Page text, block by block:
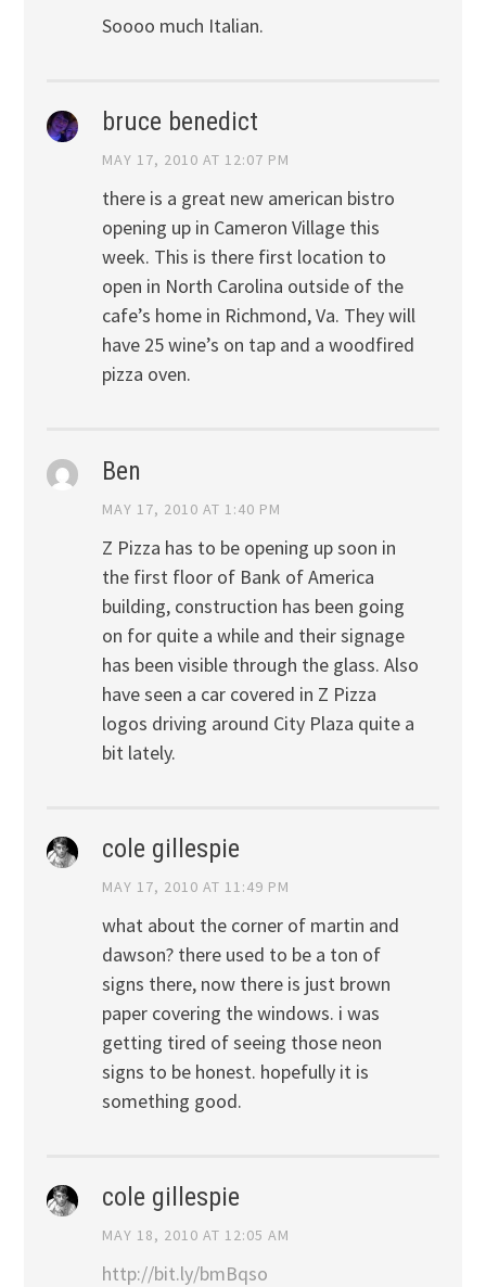
Soooo much Italian.
bruce benedict
MAY 17, 2010 AT 12:07 PM
there is a great new american bistro
opening up in Cameron Village this
week. This is there first location to
open in North Carolina outside of the
cafe’s home in Richmond, Va. They will
have 25 wine’s on tap and a woodfired
pizza oven.
Ben
MAY 17, 2010 AT 1:40 PM
Z Pizza has to be opening up soon in
the first floor of Bank of America
building, construction has been going
on for quite a while and their signage
has been visible through the glass. Also
have seen a car covered in Z Pizza
logos driving around City Plaza quite a
bit lately.
cole gillespie
MAY 17, 2010 AT 11:49 PM
what about the corner of martin and
dawson? there used to be a ton of
signs there, now there is just brown
paper covering the windows. i was
getting tired of seeing those neon
signs to be honest. hopefully it is
something good.
cole gillespie
MAY 18, 2010 AT 12:05 AM
http://bit.ly/bmBqso